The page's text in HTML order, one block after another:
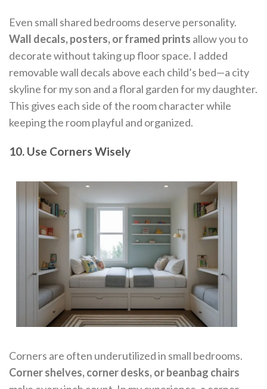
Even small shared bedrooms deserve personality.
Wall decals, posters, or framed prints allow you to
decorate without taking up floor space. I added
removable wall decals above each child’s bed—a city
skyline for my son and a floral garden for my daughter.
This gives each side of the room character while
keeping the room playful and organized.
10. Use Corners Wisely
Corners are often underutilized in small bedrooms.
Corner shelves, corner desks, or beanbag chairs